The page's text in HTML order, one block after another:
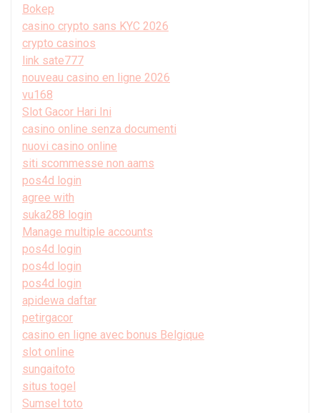
Bokep
casino crypto sans KYC 2026
crypto casinos
link sate777
nouveau casino en ligne 2026
vu168
Slot Gacor Hari Ini
casino online senza documenti
nuovi casino online
siti scommesse non aams
pos4d login
agree with
suka288 login
Manage multiple accounts
pos4d login
pos4d login
pos4d login
apidewa daftar
petirgacor
casino en ligne avec bonus Belgique
slot online
sungaitoto
situs togel
Sumsel toto